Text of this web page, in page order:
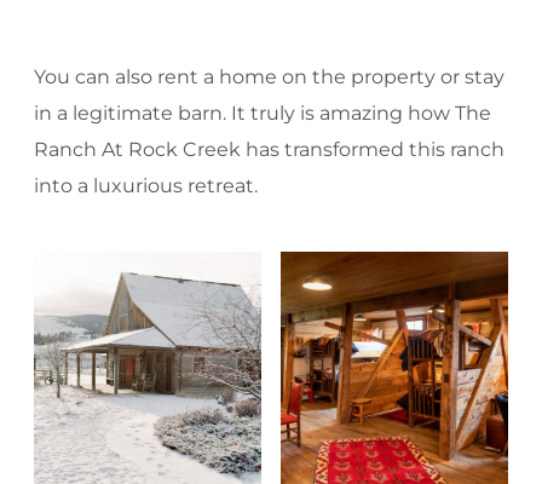
You can also rent a home on the property or stay
in a legitimate barn. It truly is amazing how The
Ranch At Rock Creek has transformed this ranch
into a luxurious retreat.